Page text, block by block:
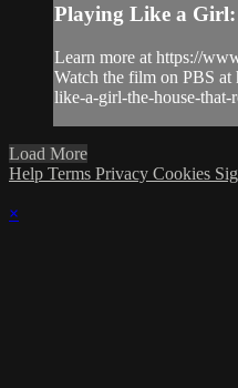
Playing Like a Girl:
Learn more at https://
Watch the film on PBS
like-a-girl-the-house-
Load More
Help Terms Privacy Cookies
×